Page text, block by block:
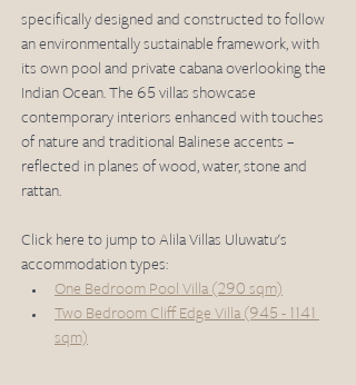
specifically designed and constructed to follow
an environmentally sustainable framework, with
its own pool and private cabana overlooking the
Indian Ocean. The 65 villas showcase
contemporary interiors enhanced with touches
of nature and traditional Balinese accents –
reflected in planes of wood, water, stone and
rattan.
Click here to jump to Alila Villas Uluwatu's
accommodation types:
One Bedroom Pool Villa (290 sqm)
Two Bedroom Cliff Edge Villa (945 - 1141
sqm)